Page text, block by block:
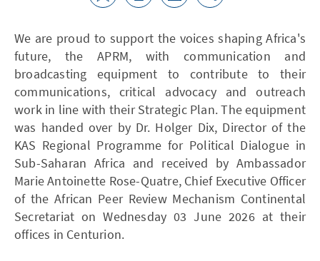
We are proud to support the voices shaping Africa's
future, the APRM, with communication and
broadcasting equipment to contribute to their
communications, critical advocacy and outreach
work in line with their Strategic Plan. The equipment
was handed over by Dr. Holger Dix, Director of the
KAS Regional Programme for Political Dialogue in
Sub-Saharan Africa and received by Ambassador
Marie Antoinette Rose-Quatre, Chief Executive Officer
of the African Peer Review Mechanism Continental
Secretariat on Wednesday 03 June 2026 at their
offices in Centurion.